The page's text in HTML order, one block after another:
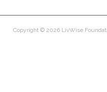
Copyright © 2026 LivWise